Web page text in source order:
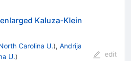
Kaluza-Klein
Carolina U.), Andrija
U.)
edit